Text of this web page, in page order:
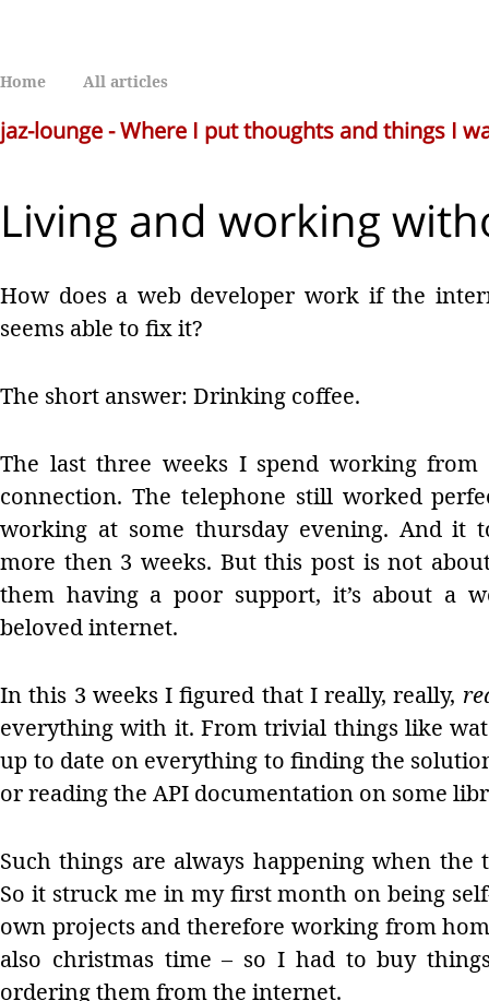
Home All articles
jaz-lounge - Where I put thoughts and things I
Living and working
How does a web developer work if the
seems able to fix it?
The short answer: Drinking coffee.
The last three weeks I spend working
connection. The telephone still worked
working at some thursday evening. And it
more then 3 weeks. But this post is not
them having a poor support, it’s about a
beloved internet.
In this 3 weeks I figured that I really, really,
everything with it. From trivial things like
up to date on everything to finding the
or reading the API documentation on some
Such things are always happening when the
So it struck me in my first month on being
own projects and therefore working from
also christmas time – so I had to buy
ordering them from the internet.